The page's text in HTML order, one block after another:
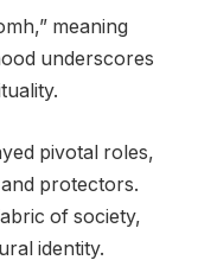
meaning
underscores
pivotal roles,
protectors.
of society,
identity.